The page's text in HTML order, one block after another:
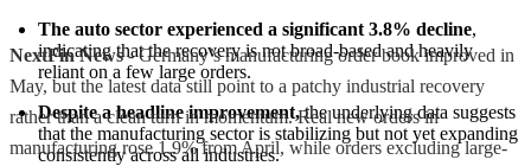
The auto sector experienced a significant 3.8% decline,
indicating that the recovery is not broad-based and heavily
reliant on a few large orders.
Despite a headline improvement, the underlying data suggests
that the manufacturing sector is stabilizing but not yet expanding
consistently across all industries.
NextFin News- Germany’s manufacturing order book improved in
May, but the latest data still point to a patchy industrial recovery
rather than a clean turn in momentum. Real new orders in
manufacturing rose 1.9% from April, while orders excluding large-